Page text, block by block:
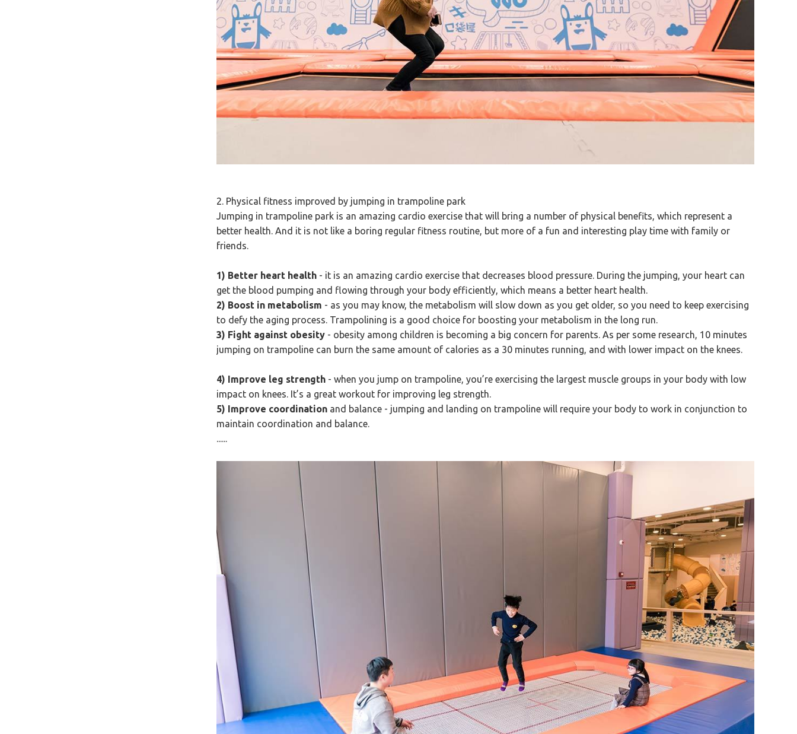
2. Physical fitness improved by jumping in trampoline park
Jumping in trampoline park is an amazing cardio exercise that will bring a number of physical benefits, which represent a
better health. And it is not like a boring regular fitness routine, but more of a fun and interesting play time with family or
friends.
1) Better heart health - it is an amazing cardio exercise that decreases blood pressure. During the jumping, your heart can
get the blood pumping and flowing through your body efficiently, which means a better heart health.
2) Boost in metabolism - as you may know, the metabolism will slow down as you get older, so you need to keep exercising
to defy the aging process. Trampolining is a good choice for boosting your metabolism in the long run.
3) Fight against obesity - obesity among children is becoming a big concern for parents. As per some research, 10 minutes
jumping on trampoline can burn the same amount of calories as a 30 minutes running, and with lower impact on the knees.
4) Improve leg strength - when you jump on trampoline, you’re exercising the largest muscle groups in your body with low
impact on knees. It’s a great workout for improving leg strength.
5) Improve coordination and balance - jumping and landing on trampoline will require your body to work in conjunction to
maintain coordination and balance.